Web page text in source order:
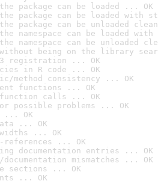
package can be loaded ... OK
package can be loaded with
package can be unloaded
namespace can be loaded
namespace can be unloaded
being on the library
registration ... OK
in R code ... OK
method consistency ... OK
functions ... OK
calls ... OK
possible problems ... OK
... OK
... OK
... OK
references ... OK
documentation entries ... OK
mismatches ... OK
sections ... OK
... OK